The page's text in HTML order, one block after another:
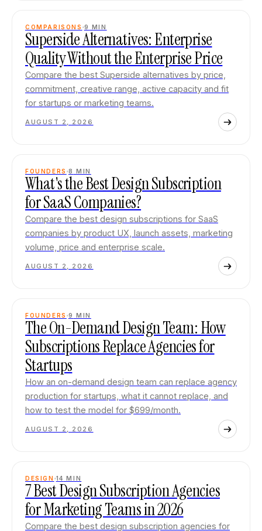
COMPARISONS 9 MIN
Superside Alternatives: Enterprise
Quality Without the Enterprise Price
Compare the best Superside alternatives by price,
commitment, creative range, active capacity and fit
for startups or marketing teams.
AUGUST 2, 2026
FOUNDERS 8 MIN
What's the Best Design Subscription
for SaaS Companies?
Compare the best design subscriptions for SaaS
companies by product UX, launch assets, marketing
volume, price and enterprise scale.
AUGUST 2, 2026
FOUNDERS 9 MIN
The On-Demand Design Team: How
Subscriptions Replace Agencies for
Startups
How an on-demand design team can replace agency
production for startups, what it cannot replace, and
how to test the model for $699/month.
AUGUST 2, 2026
DESIGN 14 MIN
7 Best Design Subscription Agencies
for Marketing Teams in 2026
Compare the best design subscription agencies for